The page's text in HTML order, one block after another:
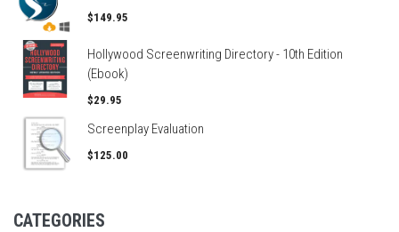
$149.95
Hollywood Screenwriting Directory - 10th Edition
(Ebook)
$29.95
Screenplay Evaluation
$125.00
CATEGORIES